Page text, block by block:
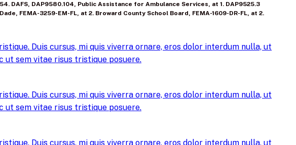
DAFS, DAP9580.104, Public Assistance for Ambulance Services, at 1. DAP9525.3
FEMA-3259-EM-FL, at 2. Broward County School Board, FEMA-1609-DR-FL, at 2.
Duis cursus, mi quis viverra ornare, eros dolor interdum nulla, ut
ut sem vitae risus tristique posuere.
Duis cursus, mi quis viverra ornare, eros dolor interdum nulla, ut
ut sem vitae risus tristique posuere.
Duis cursus, mi quis viverra ornare, eros dolor interdum nulla, ut